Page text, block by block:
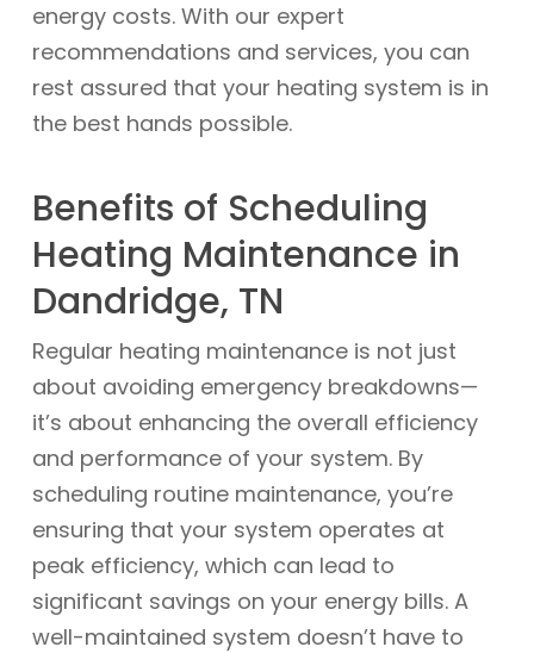
energy costs. With our expert
recommendations and services, you can
rest assured that your heating system is in
the best hands possible.
Benefits of Scheduling
Heating Maintenance in
Dandridge, TN
Regular heating maintenance is not just
about avoiding emergency breakdowns—
it’s about enhancing the overall efficiency
and performance of your system. By
scheduling routine maintenance, you’re
ensuring that your system operates at
peak efficiency, which can lead to
significant savings on your energy bills. A
well-maintained system doesn’t have to